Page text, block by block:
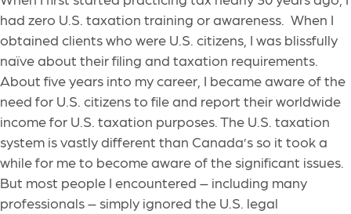
had zero U.S. taxation training or awareness. When I
obtained clients who were U.S. citizens, I was blissfully
naïve about their filing and taxation requirements.
About five years into my career, I became aware of the
need for U.S. citizens to file and report their worldwide
income for U.S. taxation purposes. The U.S. taxation
system is vastly different than Canada’s so it took a
while for me to become aware of the significant issues.
But most people I encountered – including many
professionals – simply ignored the U.S. legal